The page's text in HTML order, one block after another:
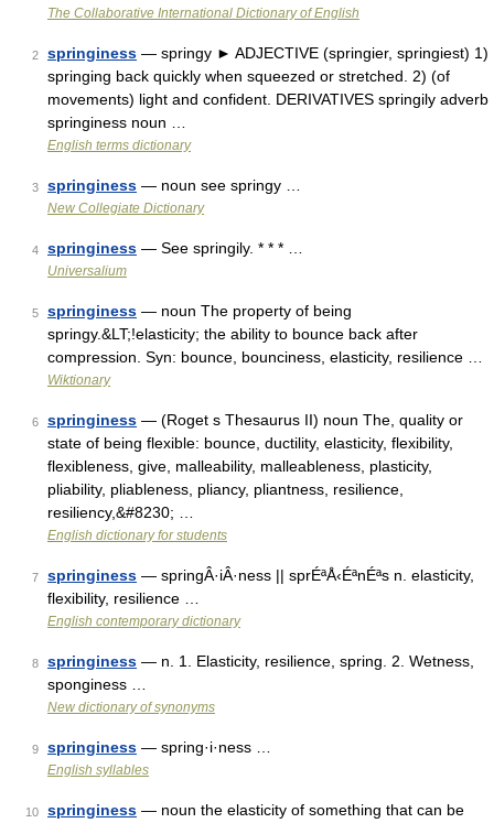
The Collaborative International Dictionary of English
2 springiness — springy ► ADJECTIVE (springier, springiest) 1)
springing back quickly when squeezed or stretched. 2) (of
movements) light and confident. DERIVATIVES springily adverb
springiness noun …
English terms dictionary
3 springiness — noun see springy …
New Collegiate Dictionary
4 springiness — See springily. * * * …
Universalium
5 springiness — noun The property of being
springy.&LT;!elasticity; the ability to bounce back after
compression. Syn: bounce, bounciness, elasticity, resilience …
Wiktionary
6 springiness — (Roget s Thesaurus II) noun The, quality or
state of being flexible: bounce, ductility, elasticity, flexibility,
flexibleness, give, malleability, malleableness, plasticity,
pliability, pliableness, pliancy, pliantness, resilience,
resiliency,&#8230; …
English dictionary for students
7 springiness — springÂ·iÂ·ness || sprÉªÅ‹ÉªnÉªs n. elasticity,
flexibility, resilience …
English contemporary dictionary
8 springiness — n. 1. Elasticity, resilience, spring. 2. Wetness,
sponginess …
New dictionary of synonyms
9 springiness — spring·i·ness …
English syllables
10 springiness — noun the elasticity of something that can be